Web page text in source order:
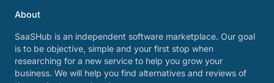
About
SaaSHub is an independent software marketplace. Our goal
is to be objective, simple and your first stop when
researching for a new service to help you grow your
business. We will help you find alternatives and reviews of